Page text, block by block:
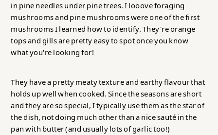
in pine needles under pine trees. I looove foraging
mushrooms and pine mushrooms were one of the first
mushrooms I learned how to identify. They're orange
tops and gills are pretty easy to spot once you know
what you're looking for!
They have a pretty meaty texture and earthy flavour that
holds up well when cooked. Since the seasons are short
and they are so special, I typically use them as the star of
the dish, not doing much other than a nice sauté in the
pan with butter (and usually lots of garlic too!)